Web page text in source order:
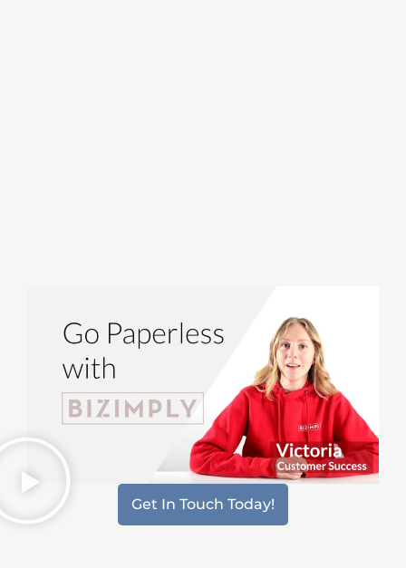
Get In Touch Today!